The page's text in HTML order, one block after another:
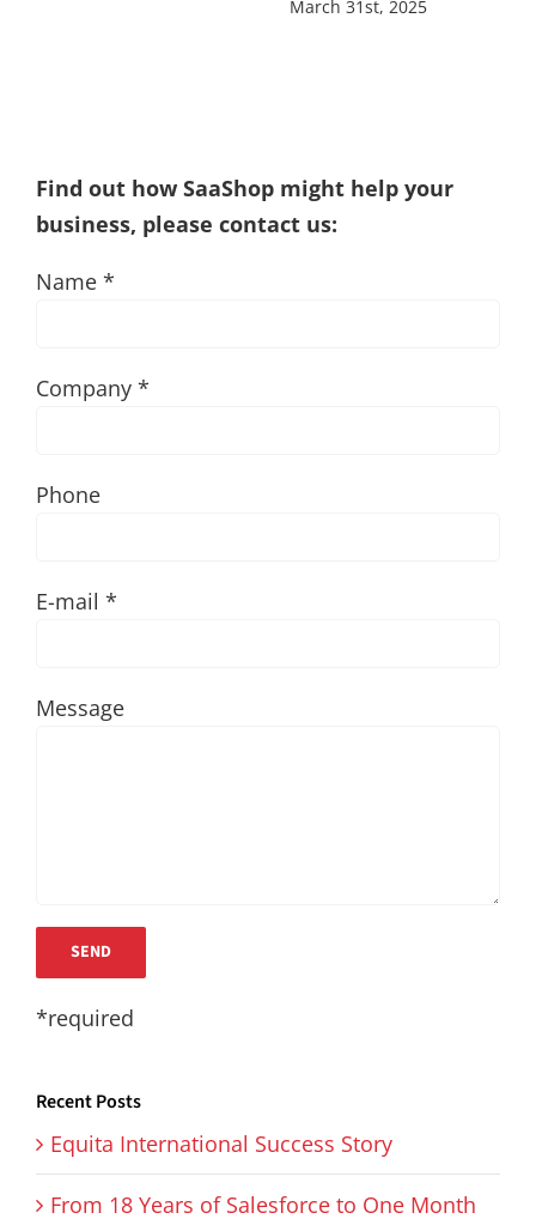
March 31st, 2025
Find out how SaaShop might help your
business, please contact us:
Name *
Company *
Phone
E-mail *
Message
*required
Recent Posts
Equita International Success Story
From 18 Years of Salesforce to One Month